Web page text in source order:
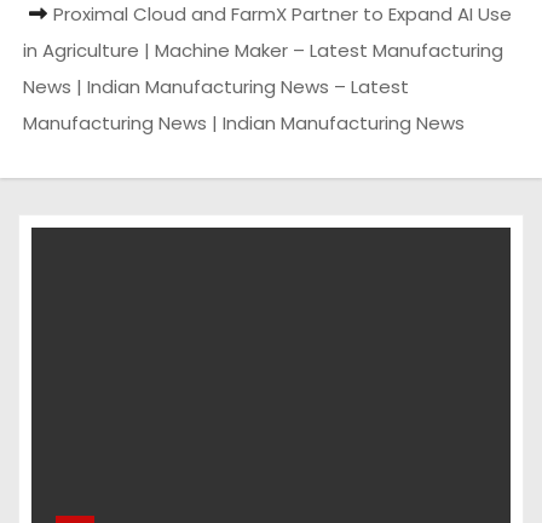
Proximal Cloud and FarmX Partner to Expand AI Use
in Agriculture | Machine Maker – Latest Manufacturing
News | Indian Manufacturing News – Latest
Manufacturing News | Indian Manufacturing News